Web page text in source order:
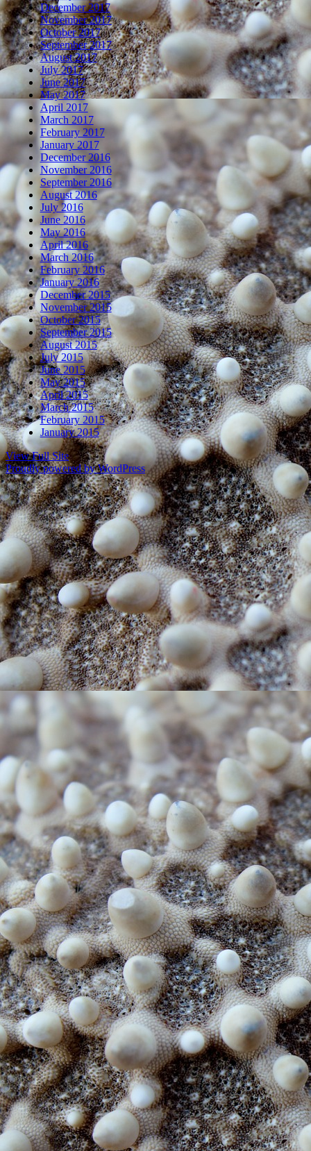
December 2017
November 2017
October 2017
September 2017
August 2017
July 2017
June 2017
May 2017
April 2017
March 2017
February 2017
January 2017
December 2016
November 2016
September 2016
August 2016
July 2016
June 2016
May 2016
April 2016
March 2016
February 2016
January 2016
December 2015
November 2015
October 2015
September 2015
August 2015
July 2015
June 2015
May 2015
April 2015
March 2015
February 2015
January 2015
View Full Site
Proudly powered by WordPress